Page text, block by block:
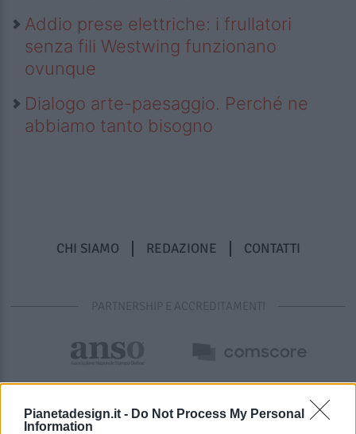
Pianetadesign.it - Do Not Process My Personal
Information
Addio prese elettriche: i frullatori
senza fili Westwing funzionano
ovunque
Dialogo arte-paesaggio. Perché ne
abbiamo tanto bisogno
CHI SIAMO REDAZIONE CONTATTI
PARTNERSHIP E ACCREDITAMENTI